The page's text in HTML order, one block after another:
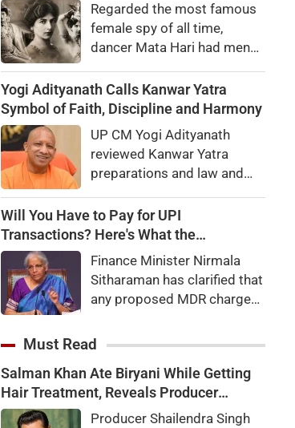
Regarded the most famous
female spy of all time,
dancer Mata Hari had men
executed for treason. Did
she really betray state
Yogi Adityanath Calls Kanwar Yatra
Symbol of Faith, Discipline and Harmony
UP CM Yogi Adityanath
reviewed Kanwar Yatra
preparations and law and
a symbol of faith, discipline
and social harmony while
against disruptions.
Will You Have to Pay for UPI
Transactions? Here's What the
Government SaysFinance Minister Nirmala
Sitharaman has clarified that
any proposed MDR charges
imposed only on merchants
Here's what it means for
users.
Must Read
Salman Khan Ate Biryani While Getting
Hair Treatment, Reveals Producer
Shailendra SinghProducer Shailendra Singh